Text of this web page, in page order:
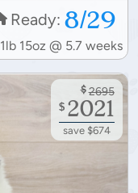
Ready: 8/29
1lb 15oz @ 5.7 weeks
$ 2695
$ 2021
save $674